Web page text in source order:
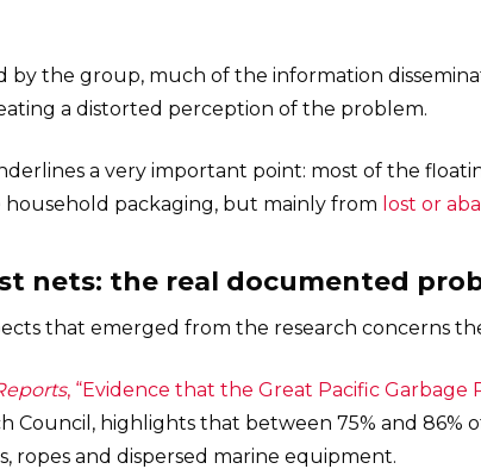
by the group, much of the information
a distorted perception of the problem.
a very important point: most of the
packaging, but mainly from lost or
nets: the real documented
that emerged from the research concerns
, “Evidence that the Great Pacific
Council, highlights that between 75% and 86%
ropes and dispersed marine equipment.